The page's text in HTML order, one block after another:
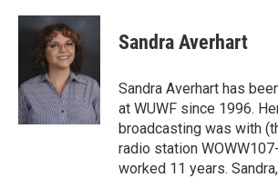
c
o
k
i
t
t
e
r
n
k
e
d
I
n
Sandra Averhart
Sandra Averhart has
at WUWF since 1996.
broadcasting was with
radio station
worked 11 years.